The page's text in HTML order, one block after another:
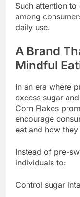
Such attention
among
daily use.
A Brand
Mindful
In an era where
excess sugar
Corn Flakes
encourage
eat and how they
Instead of pre-
individuals to:
Control sugar